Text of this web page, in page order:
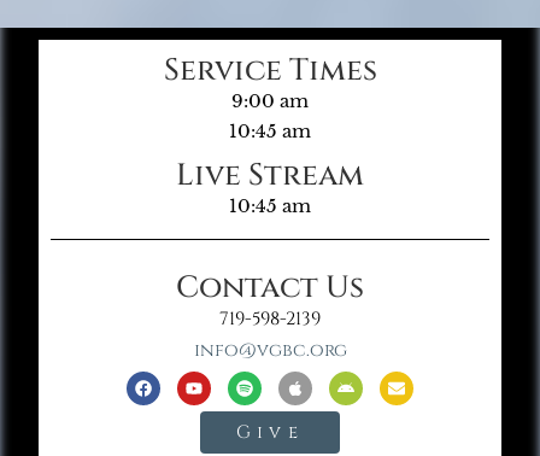
Service Times
9:00 am
10:45 am
Live Stream
10:45 am
Contact Us
719-598-2139
info@vgbc.org
Give